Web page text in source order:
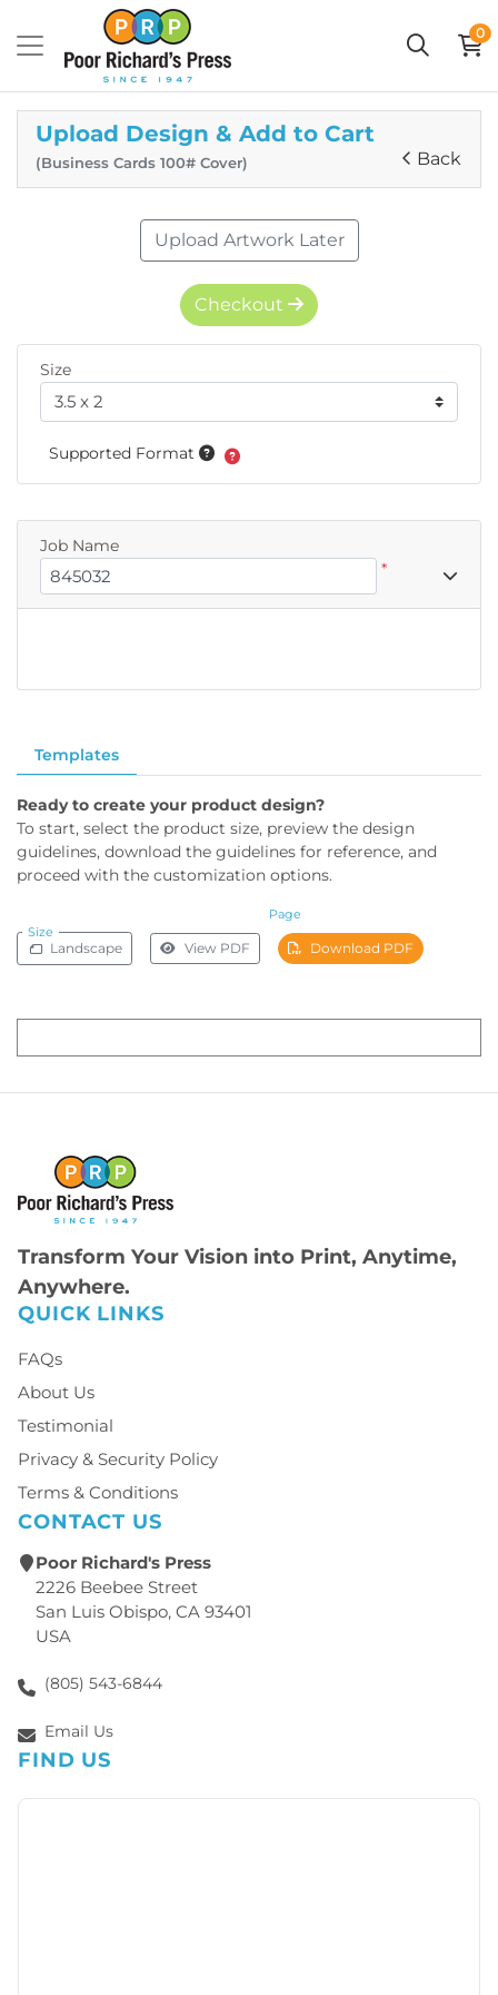
0
Upload Design & Add to Cart
(Business Cards 100# Cover) Back
Templates
Ready to create your product design?
To start, select the product size, preview the design
guidelines, download the guidelines for reference, and
proceed with the customization options.
Size
Page
Landscape View PDF Download PDF
Upload Artwork Later
Checkout
Size
Supported Format
Job Name
*
Transform Your Vision into Print, Anytime,
Anywhere.
QUICK LINKS
FAQs
About Us
Testimonial
Privacy & Security Policy
Terms & Conditions
CONTACT US
Poor Richard's Press
2226 Beebee Street
San Luis Obispo, CA 93401
USA
(805) 543-6844
Email Us
FIND US